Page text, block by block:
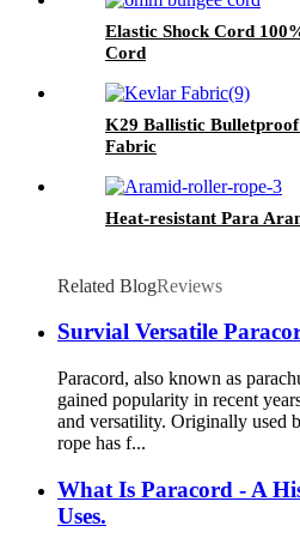
Elastic Shock Cord
Cord
K29 Ballistic
Fabric
Heat-resistant Para
Related BlogReviews
Survial Versatile
Paracord, also known as
gained popularity in recent
and versatility. Originally used
rope has f...
What Is Paracord - A
Uses.